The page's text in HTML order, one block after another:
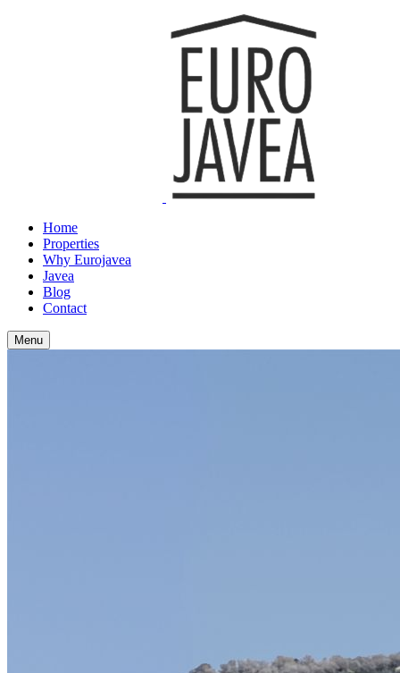
Home
Properties
Why Eurojavea
Javea
Blog
Contact
Menu